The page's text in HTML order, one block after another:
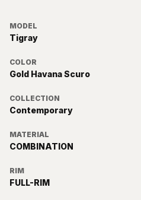
MODEL
Tigray
COLOR
Gold Havana Scuro
COLLECTION
Contemporary
MATERIAL
COMBINATION
RIM
FULL-RIM